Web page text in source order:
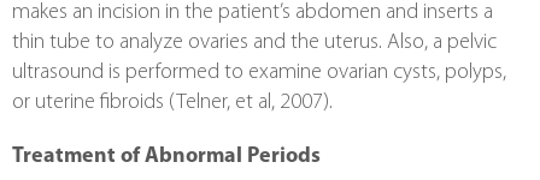
makes an incision in the patient’s abdomen and inserts a
thin tube to analyze ovaries and the uterus. Also, a pelvic
ultrasound is performed to examine ovarian cysts, polyps,
or uterine fibroids (Telner, et al, 2007).
Treatment of Abnormal Periods